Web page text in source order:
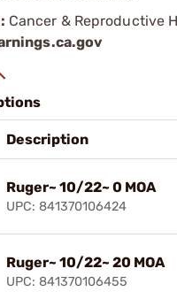
Cancer & Reproductive
Description
Ruger~ 10/22~ 0 MOA
UPC: 841370106424
Ruger~ 10/22~ 20 MOA
UPC: 841370106455